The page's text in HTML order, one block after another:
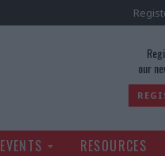
our
EVENTS RESOURCES